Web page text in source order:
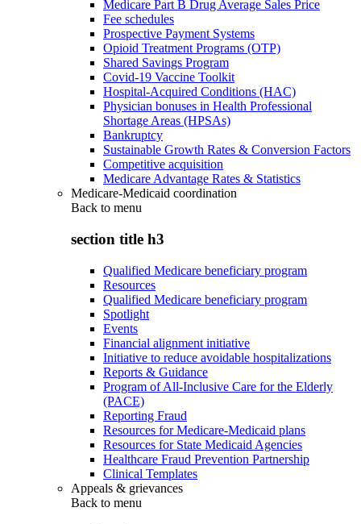
Medicare Part B Drug Average Sales Price
Fee schedules
Prospective Payment Systems
Opioid Treatment Programs (OTP)
Shared Savings Program
Covid-19 Vaccine Toolkit
Hospital-Acquired Conditions (HAC)
Physician bonuses in Health Professional
Shortage Areas (HPSAs)
Bankruptcy
Sustainable Growth Rates & Conversion Factors
Competitive acquisition
Medicare Advantage Rates & Statistics
Medicare-Medicaid coordination
Back to menu
section title h3
Qualified Medicare beneficiary program
Resources
Qualified Medicare beneficiary program
Spotlight
Events
Financial alignment initiative
Initiative to reduce avoidable hospitalizations
Reports & Guidance
Program of All-Inclusive Care for the Elderly
(PACE)
Reporting Fraud
Resources for Medicare-Medicaid plans
Resources for State Medicaid Agencies
Healthcare Fraud Prevention Partnership
Clinical Templates
Appeals & grievances
Back to menu